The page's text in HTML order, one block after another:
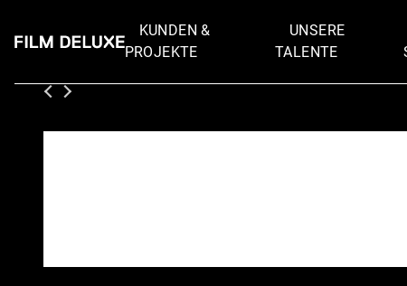
KUNDEN &
PROJEKTE
UNSERE
TALENTE